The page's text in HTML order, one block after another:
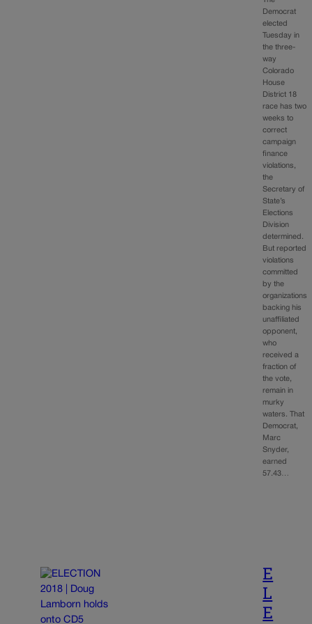
Democrat
elected
Tuesday in
the three-
way
Colorado
House
District 18
race has two
weeks to
correct
campaign
finance
violations,
the
Secretary of
State’s
Elections
Division
determined.
But reported
violations
committed
by the
organizations
backing his
unaffiliated
opponent,
who
received a
fraction of
the vote,
remain in
murky
waters. That
Democrat,
Marc
Snyder,
earned
57.43…
E
L
E